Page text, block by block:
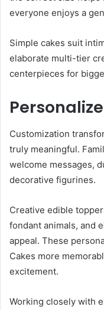
everyone enjoys a
Simple cakes suit
elaborate multi-tier
centerpieces for
Customization
truly meaningful.
welcome messages,
decorative figurines.
Creative edible
fondant animals, and
appeal. These
Cakes more
excitement.
Working closely with